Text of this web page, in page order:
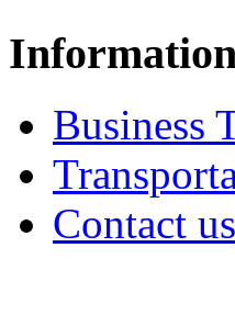
Business
Contact us